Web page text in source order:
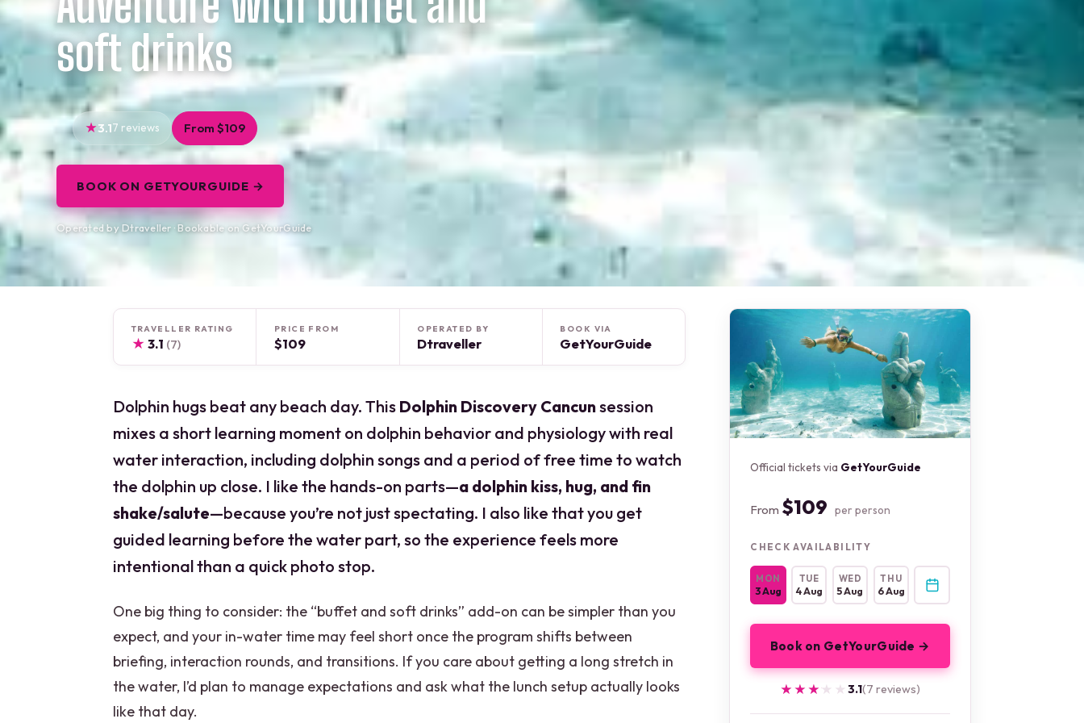
soft drinks
3.17 reviews From $109
BOOK ON GETYOURGUIDE →
Operated by Dtraveller · Bookable on GetYourGuide
TRAVELLER RATING
★ 3.1 (7)
PRICE FROM
$109
OPERATED BY
Dtraveller
BOOK VIA
GetYourGuide
Dolphin hugs beat any beach day. This Dolphin Discovery Cancunsession
mixes a short learning moment on dolphin behavior and physiology with real
water interaction, including dolphin songs and a period of free time to watch
the dolphin up close. I like the hands-on parts—a dolphin kiss, hug, and fin
shake/salute—because you’re not just spectating. I also like that you get
guided learning before the water part, so the experience feels more
intentional than a quick photo stop.
One big thing to consider: the “buffet and soft drinks” add-on can be simpler than you
expect, and your in-water time may feel short once the program shifts between
briefing, interaction rounds, and transitions. If you care about getting a long stretch in
the water, I’d plan to manage expectations and ask what the lunch setup actually looks
like that day.
Official tickets via GetYourGuide
From $109 per person
CHECK AVAILABILITY
MON
3 Aug
TUE
4 Aug
WED
5 Aug
THU
6 Aug
Book on GetYourGuide →
★★★★★
★★★★★ 3.1(7 reviews)